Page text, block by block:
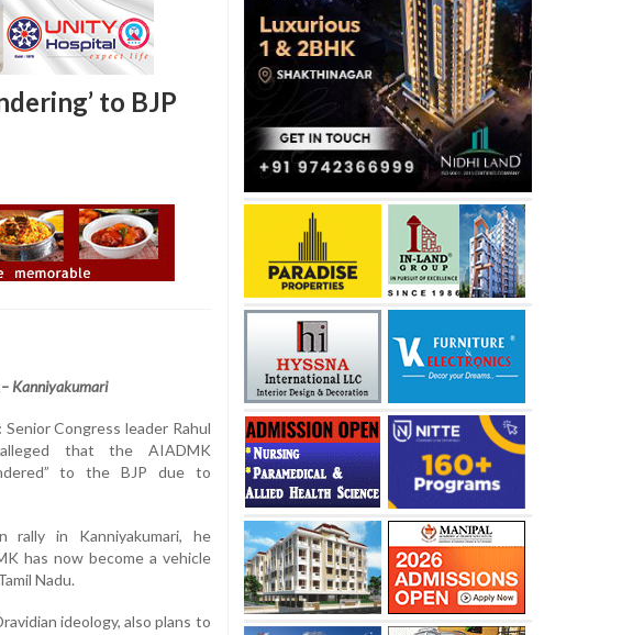
to BJP
Kanniyakumari
Senior Congress leader Rahul
that the AIADMK
to the BJP due to
rally in Kanniyakumari, he
has now become a vehicle
Nadu.
ideology, also plans to